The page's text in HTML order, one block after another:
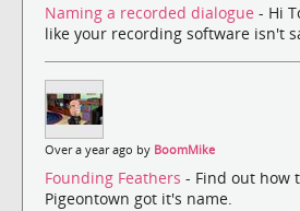
Naming a recorded dialogue - Hi
like your recording software isn't
Over a year ago by BoomMike
Founding Feathers - Find out how
Pigeontown got it's name.